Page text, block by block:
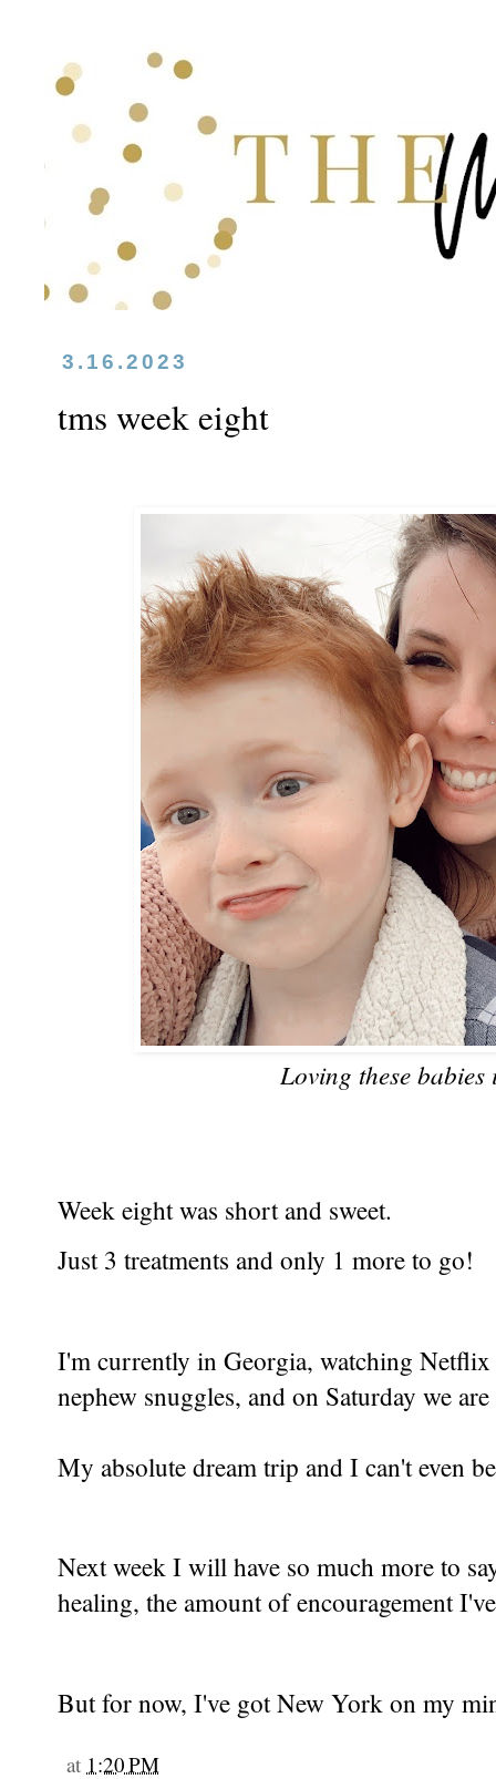
3.16.2023
tms week eight
Loving these
Week eight was short and sweet.
Just 3 treatments and only 1 more to go!
I'm currently in Georgia, watching
nephew snuggles, and on Saturday we
My absolute dream trip and I can't even
Next week I will have so much more to
healing, the amount of encouragement
But for now, I've got New York on my
at 1:20 PM